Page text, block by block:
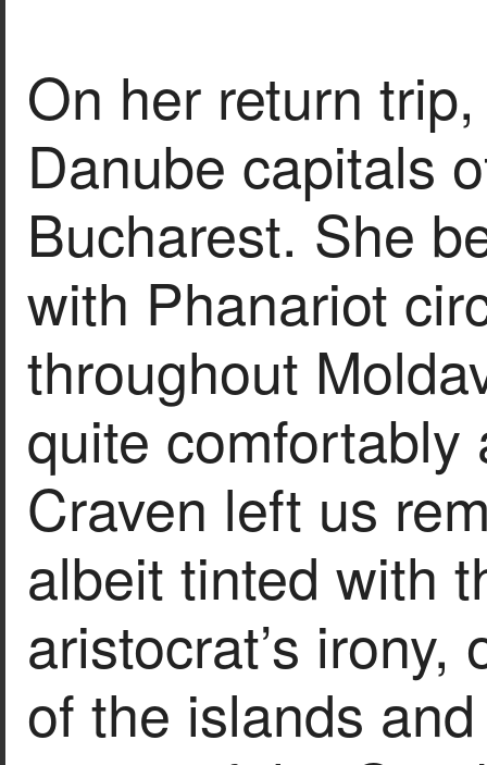
On her return
Danube capitals
Bucharest. She
with Phanariot
throughout
quite
Craven left us
albeit tinted with
aristocrat’s
of the islands